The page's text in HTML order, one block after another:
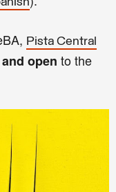
Pista Central
open to the